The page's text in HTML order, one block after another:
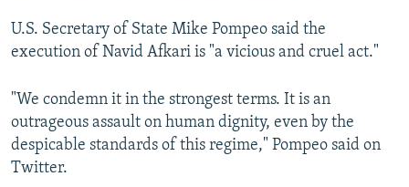
U.S. Secretary of State Mike Pompeo said the
execution of Navid Afkari is "a vicious and cruel act."
"We condemn it in the strongest terms. It is an
outrageous assault on human dignity, even by the
despicable standards of this regime," Pompeo said on
Twitter.